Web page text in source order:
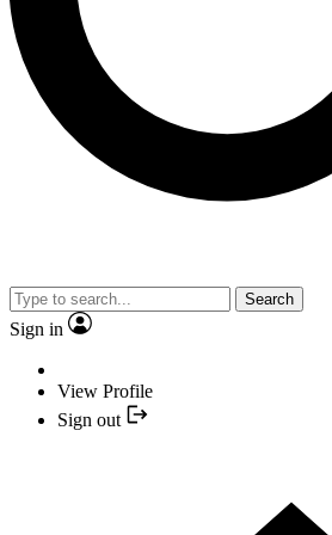
Search
Sign in
View Profile
Sign out